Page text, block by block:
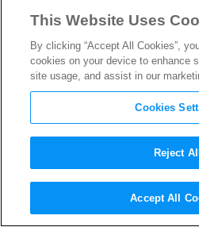
The Lucky Ones
Black Panther
This Website Uses
By clicking “Accept All Cookies”,
cookies on your device to enhance
site usage, and assist in our
Cookies
Reject All
Accept All